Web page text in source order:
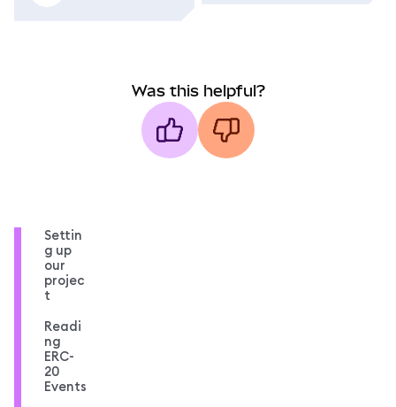
Was this helpful?
Settin
g up
our
projec
t
Readi
ng
ERC-
20
Events